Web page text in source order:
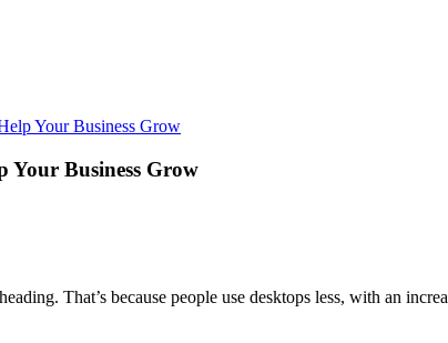
Your Business Grow
Your Business Grow
That’s because people use desktops less, with an